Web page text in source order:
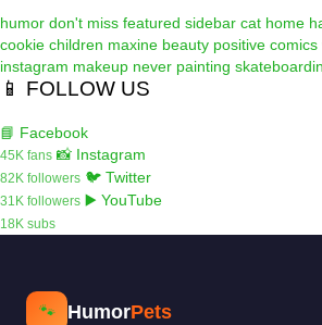
humor don't miss featured sidebar cat home
cookie children maxine beauty positive comics
instagram makeup never painting
📱 FOLLOW US
📘 Facebook
45K fans 📸 Instagram
82K followers 🐦 Twitter
31K followers ▶️ YouTube
18K subs
🐾 HumorPets